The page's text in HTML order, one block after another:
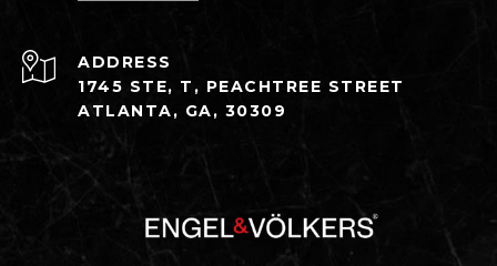
ADDRESS
1745 STE, T, PEACHTREE STREET
ATLANTA, GA, 30309